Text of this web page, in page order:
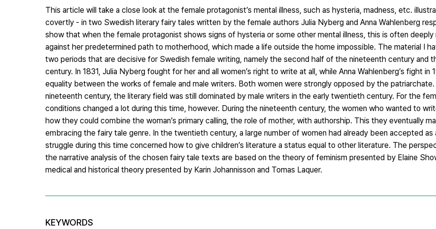
This article will take a close look at the female protagonist’s mental illness, such as hysteria, madness, etc.
covertly - in two Swedish literary fairy tales written by the female authors Julia Nyberg and Anna Wahlenberg
show that when the female protagonist shows signs of hysteria or some other mental illness, this is often
against her predetermined path to motherhood, which made a life outside the home impossible. The material I
two periods that are decisive for Swedish female writing, namely the second half of the nineteenth century and
century. In 1831, Julia Nyberg fought for her and all women’s right to write at all, while Anna Wahlenberg’s fight in
equality between the works of female and male writers. Both women were strongly opposed by the patriarchate.
nineteenth century, the literary field was still dominated by male writers in the early twentieth century. For the
conditions changed a lot during this time, however. During the nineteenth century, the women who wanted to
how they could combine the woman’s primary calling, the role of mother, with authorship. This they eventually
embracing the fairy tale genre. In the twentieth century, a large number of women had already been accepted as
struggle during this time concerned how to give children’s literature a status equal to other literature. The
the narrative analysis of the chosen fairy tale texts are based on the theory of feminism presented by Elaine
medical and historical theory presented by Karin Johannisson and Tomas Laquer.
KEYWORDS